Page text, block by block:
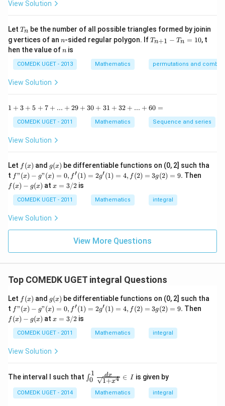
\t
n
^2
15
^
\c
{1
a
15
^
\c
c}
=
View Solution
Let T
n
Tn be the number of all possible triangles formed by joinin
g vertices of an n
n-sided regular polygon. IfT
+
1}
10
Tn+1 − Tn = 10, t
hen the value ofn
n is
COMEDK UGET - 2013 Mathematics permutations and
View Solution
1
5
+
...
+
2
+
0
+
+
...
6
0
=
1 + 3 + 5 + 7 + ... + 29 + 30 + 31 + 32 + ... + 60 =
COMEDK UGET - 2011 Mathematics Sequence and series
View Solution
Let f
(x)
f (x) and g
(x)
g(x) be differentiable functions on (0, 2] such tha
t f"(x)
- g"
(x)
= 0,
f'(1)
= 2
g'(1)
= 4,
g(2)
f"(x) − g"(x) = 0, f′(1) = 2g′(1) = 4, f (2) = 3g(2) = 9. Then
f (x) − g(x) atx
3/
2
x = 3/2is
COMEDK UGET - 2011 Mathematics integral
View Solution
View More Questions
Top COMEDK UGET integral Questions
Let f
(x)
f (x) and g
(x)
g(x) be differentiable functions on (0, 2] such tha
t f"(x)
- g"
(x)
= 0,
f'(1)
= 2
g'(1)
= 3
g(2)
= 9.
f"(x) − g"(x) = 0, f′(1) = 2g′(1) = 4, f (2) = 3g(2) = 9. Then
f (x) − g(x) atx
3/
2
x = 3/2is
COMEDK UGET - 2011 Mathematics integral
View Solution
The interval I such that \in
t^1
_0
\fr
∫0
1
1+x4
dx ∈ I is given by
COMEDK UGET - 2014 Mathematics integral